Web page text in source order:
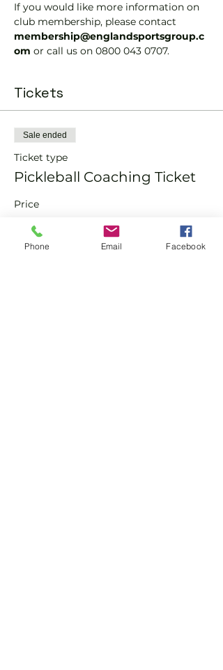
If you would like more information on
club membership, please contact
membership@englandsportsgroup.c
om or call us on 0800 043 0707.
Tickets
Sale ended
Ticket type
Pickleball Coaching Ticket
Price
From £10.00 to £15.00
Phone Email Facebook